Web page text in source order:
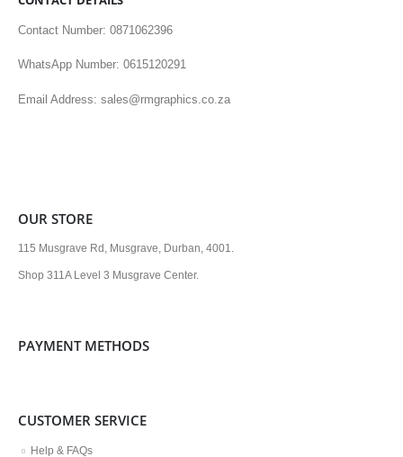
Contact Number: 0871062396
WhatsApp Number: 0615120291
Email Address: sales@rmgraphics.co.za
OUR STORE
115 Musgrave Rd, Musgrave, Durban, 4001.
Shop 311A Level 3 Musgrave Center.
PAYMENT METHODS
CUSTOMER SERVICE
Help & FAQs